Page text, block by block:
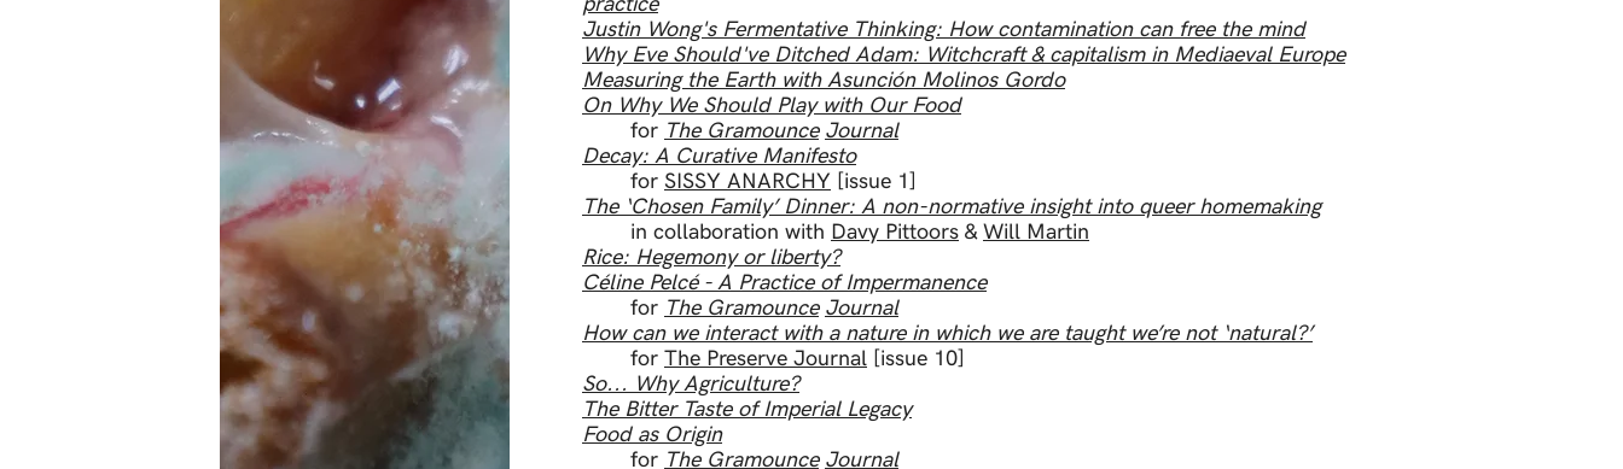
Justin Wong's Fermentative Thinking: How contamination can free the mind
Why Eve Should've Ditched Adam: Witchcraft & capitalism in Mediaeval Europe
Measuring the Earth with Asunción Molinos Gordo
On Why We Should Play with Our Food
for The Gramounce Journal
Decay: A Curative Manifesto
for SISSY ANARCHY [issue 1]
The ‘Chosen Family’ Dinner: A non-normative insight into queer homemaking
in collaboration with Davy Pittoors &Will Martin
Rice: Hegemony or liberty?
Céline Pelcé - A Practice of Impermanence
for The Gramounce Journal
How can we interact with a nature in which we are taught we’re not ‘natural?’
for The Preserve Journal [issue 10]
So... Why Agriculture?
The Bitter Taste of Imperial Legacy
Food as Origin
for The Gramounce Journal